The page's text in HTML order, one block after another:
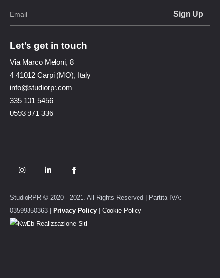
Let’s get in touch
Via Marco Meloni, 8
4 41012 Carpi (MO), Italy
info@studiorpr.com
335 101 5456
0593 971 336
StudioRPR © 2020 - 2021. All Rights Reserved | Partita IVA:
03599850363 |
Privacy Policy Cookie Policy